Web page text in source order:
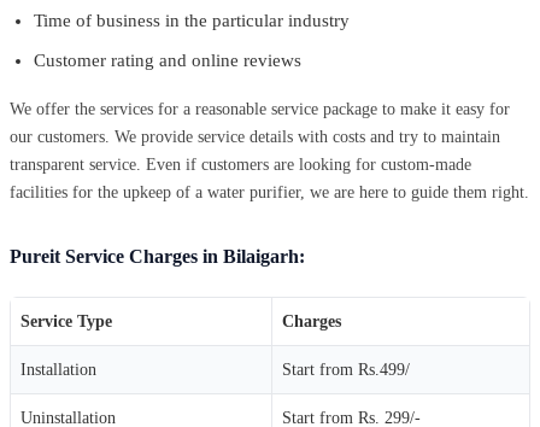
Time of business in the particular industry
Customer rating and online reviews
We offer the services for a reasonable service package to make it easy for
our customers. We provide service details with costs and try to maintain
transparent service. Even if customers are looking for custom-made
facilities for the upkeep of a water purifier, we are here to guide them right.
Pureit Service Charges in Bilaigarh:
Service Type Charges
Installation Start from Rs.499/
Uninstallation Start from Rs. 299/-